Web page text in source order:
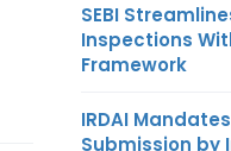
SEBI
Inspections
Framework
IRDAI
Submission by